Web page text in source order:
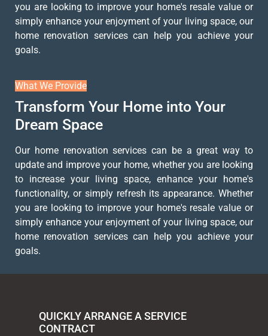
you are looking to improve your home's resale value or
simply enhance your enjoyment of your living space, our
home renovation services can help you achieve your
goals.
What We Provide
Transform Your Home into Your
Dream Space
Our home renovation services can be a great way to
update and improve your home, whether you are looking
to increase your living space, enhance your home's
functionality, or simply refresh its appearance. Whether
you are looking to improve your home's resale value or
simply enhance your enjoyment of your living space, our
home renovation services can help you achieve your
goals.
QUICKLY ARRANGE A SERVICE
CONTRACT